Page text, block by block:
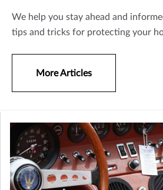
We help you stay ahead and
tips and tricks for protecting your
More Articles